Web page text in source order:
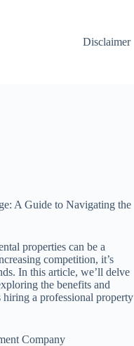
Disclaimer
A Guide to Navigating the
properties can be a
competition, it’s
In this article, we’ll delve
the benefits and
a professional property
Company